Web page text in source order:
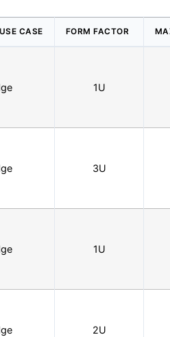
CASE FORM FACTOR
1U
3U
1U
2U